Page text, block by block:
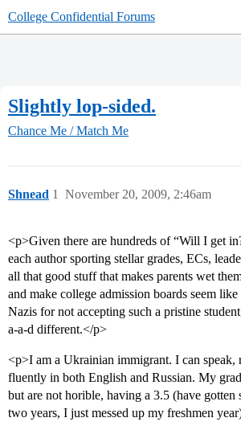
College Confidential Forums
Slightly lop-sided.
Chance Me / Match Me
Shnead November 20, 2009, 2:46am
1
<p>Given there are hundreds of “Will I get
each author sporting stellar grades, ECs,
all that good stuff that makes parents wet
and make college admission boards seem
Nazis for not accepting such a pristine
a-a-d different.</p>
<p>I am a Ukrainian immigrant. I can speak,
fluently in both English and Russian. My
but are not horible, having a 3.5 (have gotten
two years, I just messed up my freshmen